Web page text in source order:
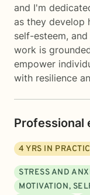
and I'm
as they develop
self-esteem,
work is
empower
with resilience
Professional
4 YRS IN
STRESS AND
MOTIVATION,